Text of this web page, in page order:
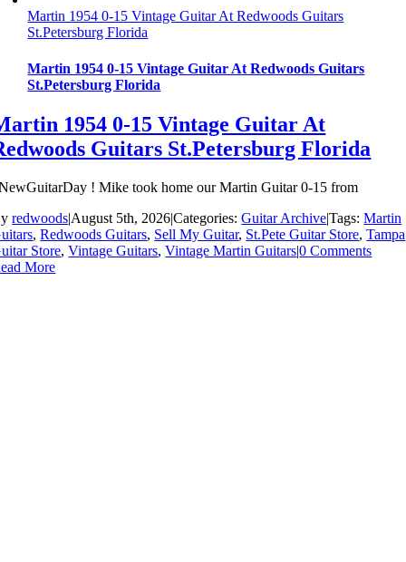
Martin 1954 0-15 Vintage Guitar At Redwoods Guitars
St.Petersburg Florida
Martin 1954 0-15 Vintage Guitar At Redwoods Guitars
St.Petersburg Florida
1954 0-15 Vintage Guitar At
Guitars St.Petersburg Florida
! Mike took home our Martin Guitar 0-15 from
redwoods|August 5th, 2026|Categories:Guitar Archive|Tags:Martin
,Redwoods Guitars, Sell My Guitar, St.Pete Guitar Store,Tampa
Store,Vintage Guitars,Vintage Martin Guitars|0 Comments
More